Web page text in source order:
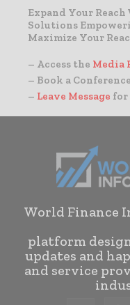
Expand Your
Solutions
Maximize Your
– Access the Media
– Book a
– Leave Message for
World Finance
platform
updates and
and service